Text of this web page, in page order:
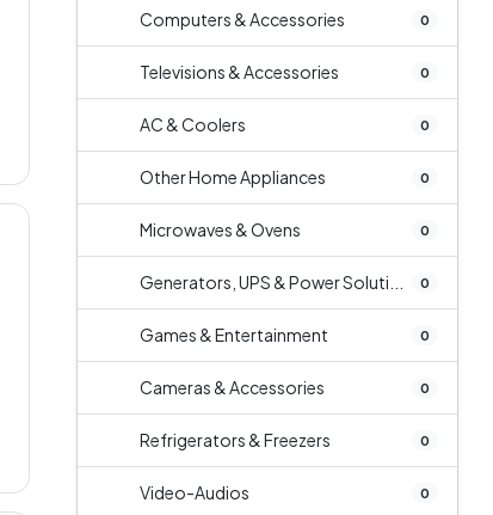
Computers & Accessories 0
Televisions & Accessories 0
AC & Coolers 0
Other Home Appliances 0
Microwaves & Ovens 0
Generators, UPS & Power Soluti... 0
Games & Entertainment 0
Cameras & Accessories 0
Refrigerators & Freezers 0
Video-Audios 0